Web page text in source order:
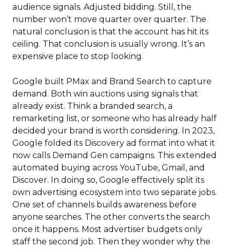
audience signals. Adjusted bidding. Still, the
number won’t move quarter over quarter. The
natural conclusion is that the account has hit its
ceiling. That conclusion is usually wrong. It’s an
expensive place to stop looking.
Google built PMax and Brand Search to capture
demand. Both win auctions using signals that
already exist. Think a branded search, a
remarketing list, or someone who has already half
decided your brand is worth considering. In 2023,
Google folded its Discovery ad format into what it
now calls Demand Gen campaigns. This extended
automated buying across YouTube, Gmail, and
Discover. In doing so, Google effectively split its
own advertising ecosystem into two separate jobs.
One set of channels builds awareness before
anyone searches. The other converts the search
once it happens. Most advertiser budgets only
staff the second job. Then they wonder why the